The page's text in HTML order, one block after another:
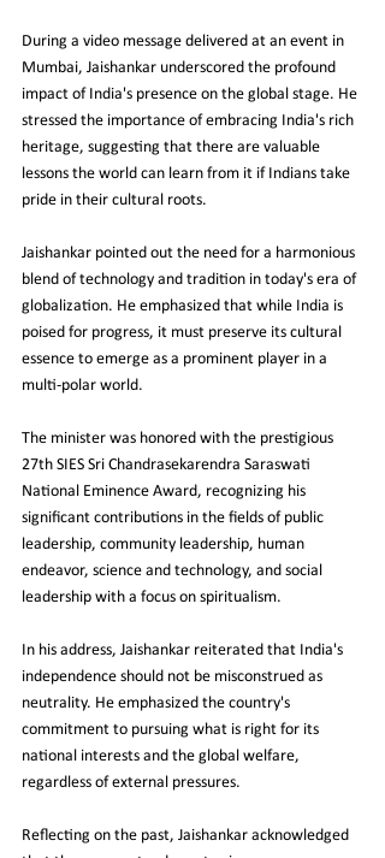
During a video message delivered at an event in
Mumbai, Jaishankar underscored the profound
impact of India's presence on the global stage. He
stressed the importance of embracing India's rich
heritage, suggesting that there are valuable
lessons the world can learn from it if Indians take
pride in their cultural roots.
Jaishankar pointed out the need for a harmonious
blend of technology and tradition in today's era of
globalization. He emphasized that while India is
poised for progress, it must preserve its cultural
essence to emerge as a prominent player in a
multi-polar world.
The minister was honored with the prestigious
27th SIES Sri Chandrasekarendra Saraswati
National Eminence Award, recognizing his
significant contributions in the fields of public
leadership, community leadership, human
endeavor, science and technology, and social
leadership with a focus on spiritualism.
In his address, Jaishankar reiterated that India's
independence should not be misconstrued as
neutrality. He emphasized the country's
commitment to pursuing what is right for its
national interests and the global welfare,
regardless of external pressures.
Reflecting on the past, Jaishankar acknowledged